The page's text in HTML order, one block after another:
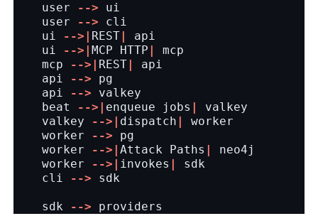
user -->
ui
user
-->
cli
ui
-->| REST|
api
ui
-->| MCP HTTP
mcp
mcp
-->| REST|
api
api
-->
pg
api
-->
valkey
beat
-->| enqueue jobs
valkey
valkey
-->| dispatch
worker
worker
-->
pg
worker
-->| Attack Paths
neo4j
worker
-->| invokes
sdk
cli
--> sdk
sdk --> providers